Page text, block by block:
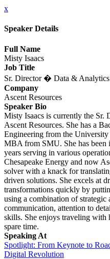
x
Speaker Details
Full Name
Misty Isaacs
Job Title
Sr. Director � Data & Analytics
Company
Ascent Resources
Speaker Bio
Misty Isaacs is currently the
Ascent Resources. She has a
Engineering from the
MBA from SMU. She has been
years serving in various
Chesapeake Energy and now
solver with a knack for
driven solutions. She excels at
transformations quickly by
using a combination of strategic
communication, attention to
skills. She enjoys traveling with
spare time.
Speaking At
Spotlight: From Keynote to
Digital Revolution